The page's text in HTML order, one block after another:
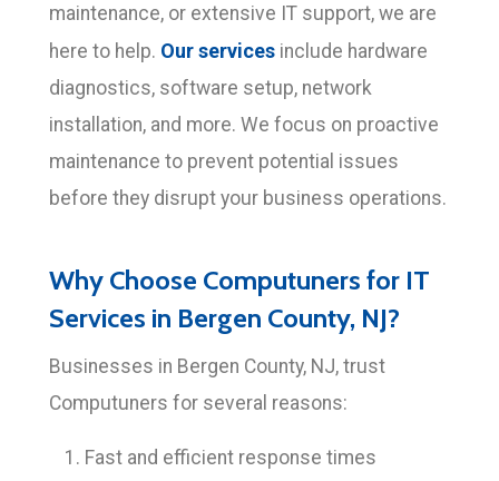
maintenance, or extensive IT support, we are
here to help. Our services include hardware
diagnostics, software setup, network
installation, and more. We focus on proactive
maintenance to prevent potential issues
before they disrupt your business operations.
Why Choose Computuners for IT
Services in Bergen County, NJ?
Businesses in Bergen County, NJ, trust
Computuners for several reasons:
Fast and efficient response times